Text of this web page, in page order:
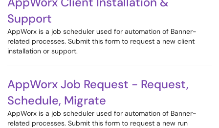
Support
AppWorx is a job scheduler used for automation of Banner-
related processes. Submit this form to request a new client
installation or support.
AppWorx Job Request - Request,
Schedule, Migrate
AppWorx is a job scheduler used for automation of Banner-
related processes. Submit this form to request a new run